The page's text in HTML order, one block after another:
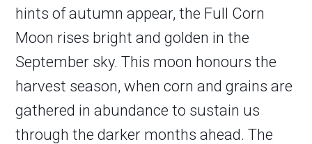
hints of autumn appear, the Full Corn
Moon rises bright and golden in the
September sky. This moon honours the
harvest season, when corn and grains are
gathered in abundance to sustain us
through the darker months ahead. The